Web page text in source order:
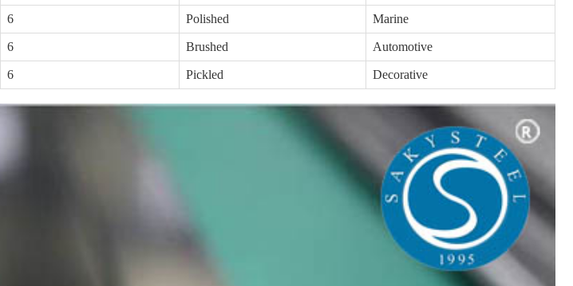
6 Polished Marine
6 Brushed Automotive
6 Pickled
Decorative